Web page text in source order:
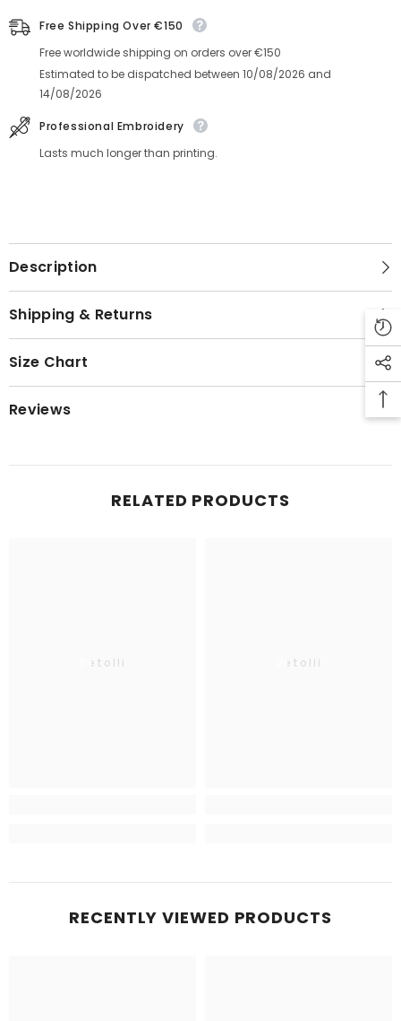
Free Shipping Over €150
Free worldwide shipping on orders over €150
Estimated to be dispatched between 10/08/2026 and
14/08/2026
Professional Embroidery
Lasts much longer than printing.
Description
Shipping & Returns
Size Chart
Reviews
RELATED PRODUCTS
Betolli Betolli
RECENTLY VIEWED PRODUCTS